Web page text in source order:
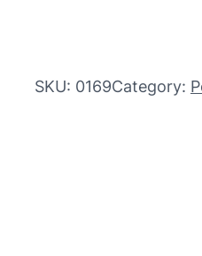
SKU: 0169Category: